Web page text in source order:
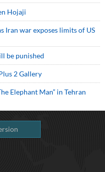
Hojaji
Iran war exposes limits of US
be punished
2 Gallery
Elephant Man” in Tehran